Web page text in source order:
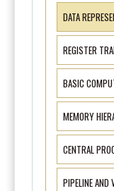
DATA
REGISTER
BASIC
MEMORY
CENTRAL
PIPELINE AND